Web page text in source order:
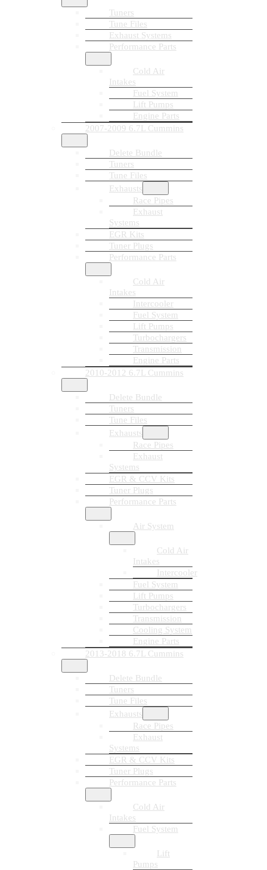
Tuners
Tune Files
Exhaust Systems
Performance Parts
Cold Air
Intakes
Fuel System
Lift Pumps
Engine Parts
2007-2009 6.7L Cummins
Delete Bundle
Tuners
Tune Files
Exhausts
Race Pipes
Exhaust
Systems
EGR Kits
Tuner Plugs
Performance Parts
Cold Air
Intakes
Intercooler
Fuel System
Lift Pumps
Turbochargers
Transmission
Engine Parts
2010-2012 6.7L Cummins
Delete Bundle
Tuners
Tune Files
Exhausts
Race Pipes
Exhaust
Systems
EGR & CCV Kits
Tuner Plugs
Performance Parts
Air System
Cold Air
Intakes
Intercooler
Fuel System
Lift Pumps
Turbochargers
Transmission
Cooling System
Engine Parts
2013-2018 6.7L Cummins
Delete Bundle
Tuners
Tune Files
Exhausts
Race Pipes
Exhaust
Systems
EGR & CCV Kits
Tuner Plugs
Performance Parts
Cold Air
Intakes
Fuel System
Lift
Pumps